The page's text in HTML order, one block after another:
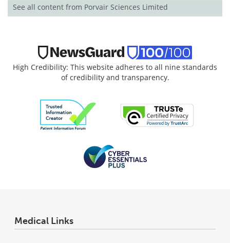
See all content from Porvair Sciences Limited
High Credibility: This website adheres to all nine standards
of credibility and transparency.
Medical Links